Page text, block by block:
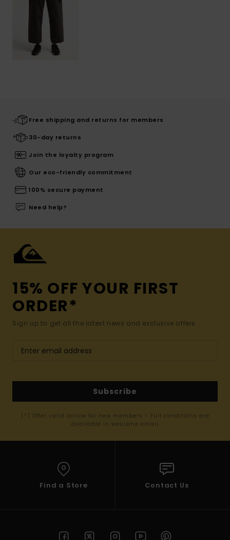
Free shipping and returns for members
30-day returns
Join the loyalty program
Our eco-friendly commitment
100% secure payment
Need help?
15% OFF YOUR FIRST
ORDER*
Sign up to get all the latest news and exclusive offers.
Subscribe
(*) Offer valid online for new members - Full conditions are
available in welcome email
Find a Store Contact Us